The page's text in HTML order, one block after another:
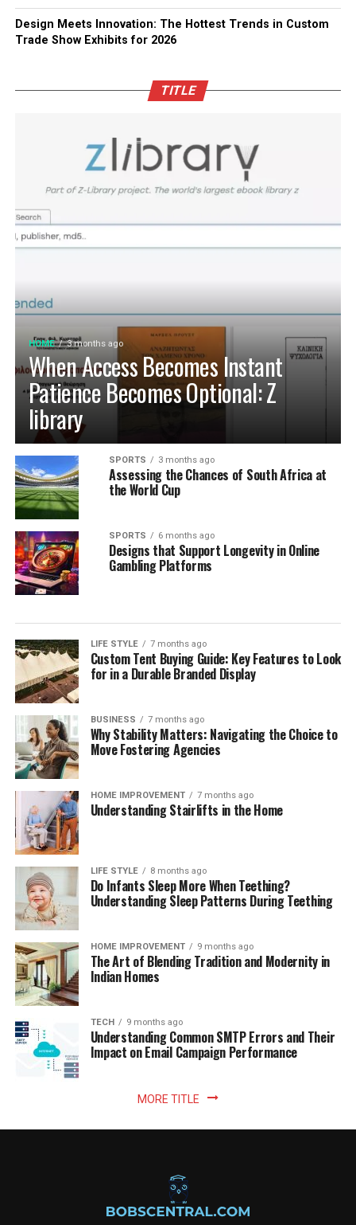
Design Meets Innovation: The Hottest Trends in Custom
Trade Show Exhibits for 2026
TITLE
HOME 3 months ago
When Access Becomes Instant
Patience Becomes Optional: Z
library
SPORTS 3 months ago
Assessing the Chances of South Africa at
the World Cup
SPORTS 6 months ago
Designs that Support Longevity in Online
Gambling Platforms
LIFE STYLE 7 months ago
Custom Tent Buying Guide: Key Features to Look
for in a Durable Branded Display
BUSINESS 7 months ago
Why Stability Matters: Navigating the Choice to
Move Fostering Agencies
HOME IMPROVEMENT 7 months ago
Understanding Stairlifts in the Home
LIFE STYLE 8 months ago
Do Infants Sleep More When Teething?
Understanding Sleep Patterns During Teething
HOME IMPROVEMENT 9 months ago
The Art of Blending Tradition and Modernity in
Indian Homes
TECH 9 months ago
Understanding Common SMTP Errors and Their
Impact on Email Campaign Performance
MORE TITLE